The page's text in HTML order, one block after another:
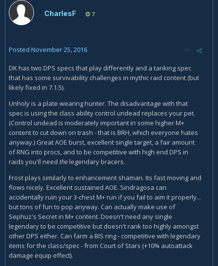
CharlesF 7
Posted November 25, 2016
DK has two DPS specs that play differently and a tanking spec
that has some survivability challenges in mythic raid content (but
likely fixed in 7.1.5).
Unholy is a plate wearing hunter. The disadvantage with that
spec is using the class ability control undead replaces your pet.
(Control undead is moderately important in some higher M+
content to cut down on trash - that is BRH, which everyone hates
anyway.) Great AOE burst, excellent single target, a fair amount
of RNG into procs, and to be competitive with high end DPS in
raids you'll need thelegendary bracers.
Frost plays similarly to enhancement shaman. Its fast moving and
flows nicely. Excellent sustained AOE. Sindragosa can
accidentally ruin your 3-chest M+ run if you fail to aim it properly...
but tons of fun to pop anyway. Can actually make use of
Sephuz's Secret in M+ content. Doesn't need any single
legendary to be competitive but doesn't rank too highly amongst
other DPS either. Can farm a BIS ring - competitive with legendary
items for the class/spec - from Court of Stars (+10% autoattack
damage equip effect).